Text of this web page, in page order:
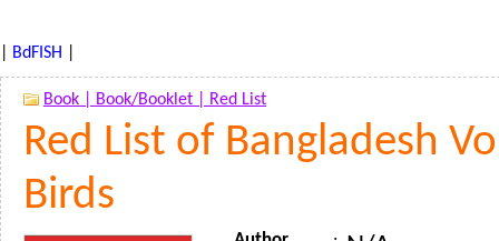
BdFISH
Book | Book/Booklet | Red List
Red List of Bangladesh
Birds